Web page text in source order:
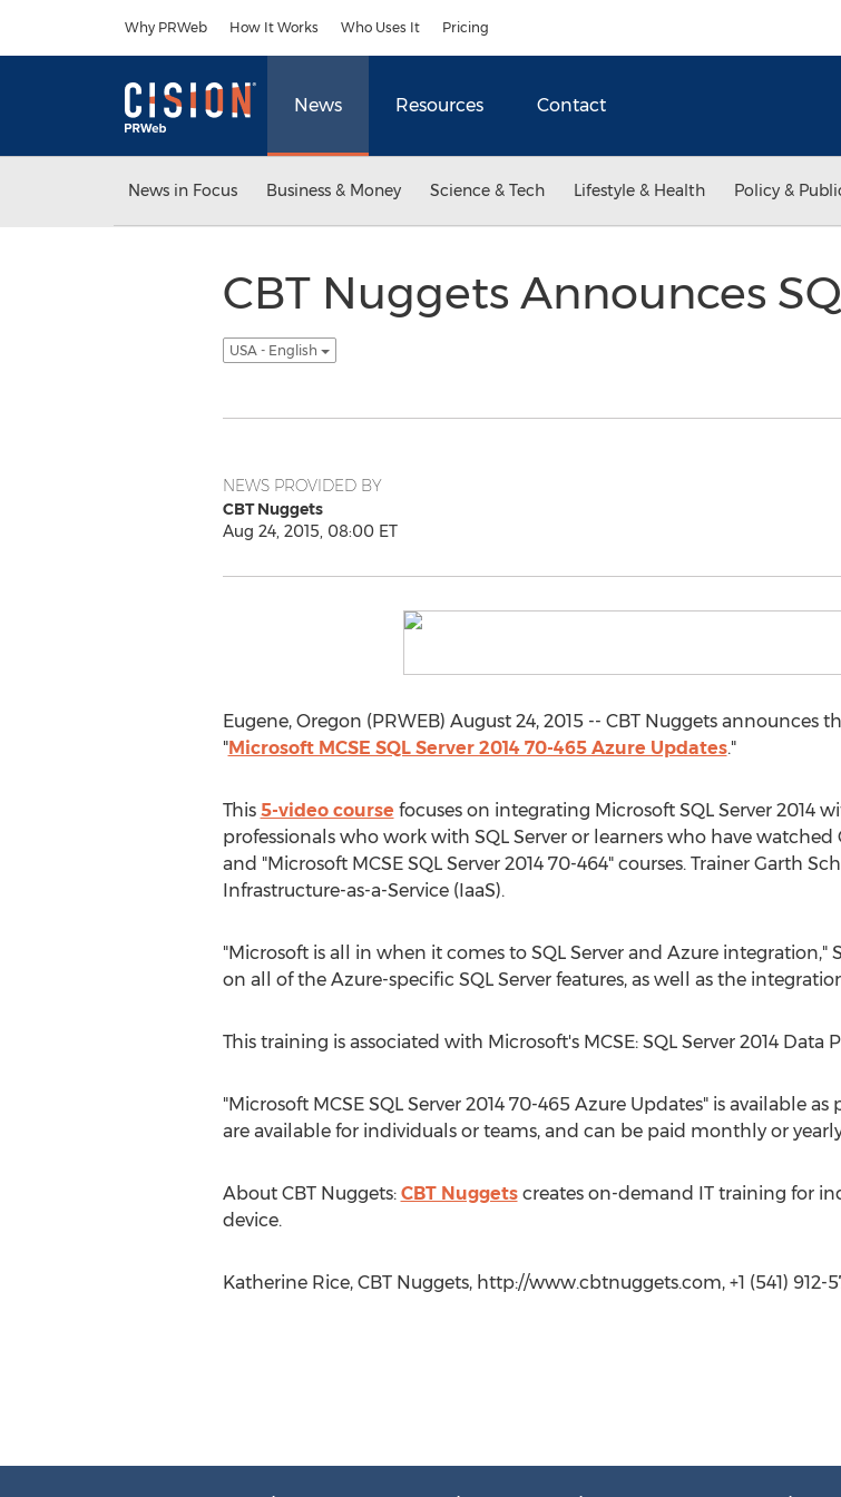
Why PRWeb How It Works Who Uses It Pricing
News Resources Contact
News in Focus Business & Money Science & Tech Lifestyle & Health Policy &
CBT Nuggets Announces
USA - English
NEWS PROVIDED BY
CBT Nuggets
Aug 24, 2015, 08:00 ET
Eugene, Oregon (PRWEB) August 24, 2015 -- CBT Nuggets announces
"Microsoft MCSE SQL Server 2014 70-465 Azure Updates."
This 5-video course focuses on integrating Microsoft SQL Server 2014
professionals who work with SQL Server or learners who have watched
and "Microsoft MCSE SQL Server 2014 70-464" courses. Trainer Garth
Infrastructure-as-a-Service (IaaS).
"Microsoft is all in when it comes to SQL Server and Azure integration,"
on all of the Azure-specific SQL Server features, as well as the
This training is associated with Microsoft's MCSE: SQL Server 2014
"Microsoft MCSE SQL Server 2014 70-465 Azure Updates" is available
are available for individuals or teams, and can be paid monthly or
About CBT Nuggets: CBT Nuggetscreates on-demand IT training for
device.
Katherine Rice, CBT Nuggets, http://www.cbtnuggets.com, +1 (541) 912-